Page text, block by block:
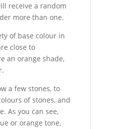
receive a random
more than one.
of base colour in
close to
an orange shade,
a few stones, to
of stones, and
As you can see,
or orange tone,